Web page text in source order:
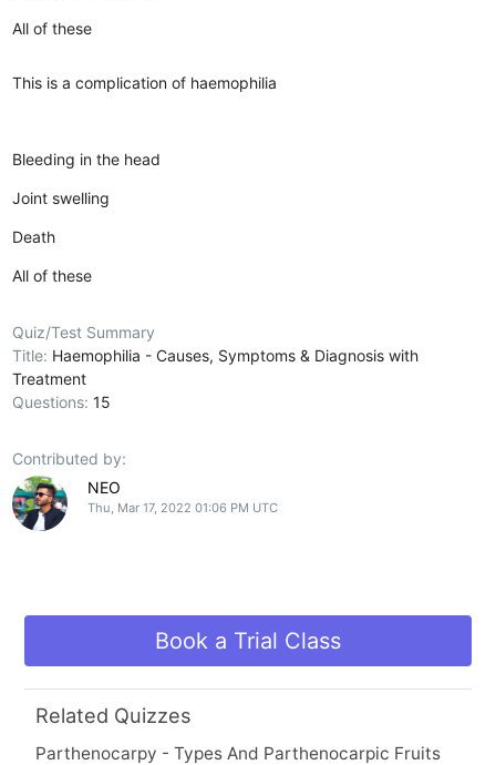
All of these
This is a complication of haemophilia
Bleeding in the head
Joint swelling
Death
All of these
Quiz/Test Summary
Title: Haemophilia - Causes, Symptoms & Diagnosis with
Treatment
Questions:15
Contributed by:
NEO
Thu, Mar 17, 2022 01:06 PM UTC
Book a Trial Class
Related Quizzes
Parthenocarpy - Types And Parthenocarpic Fruits